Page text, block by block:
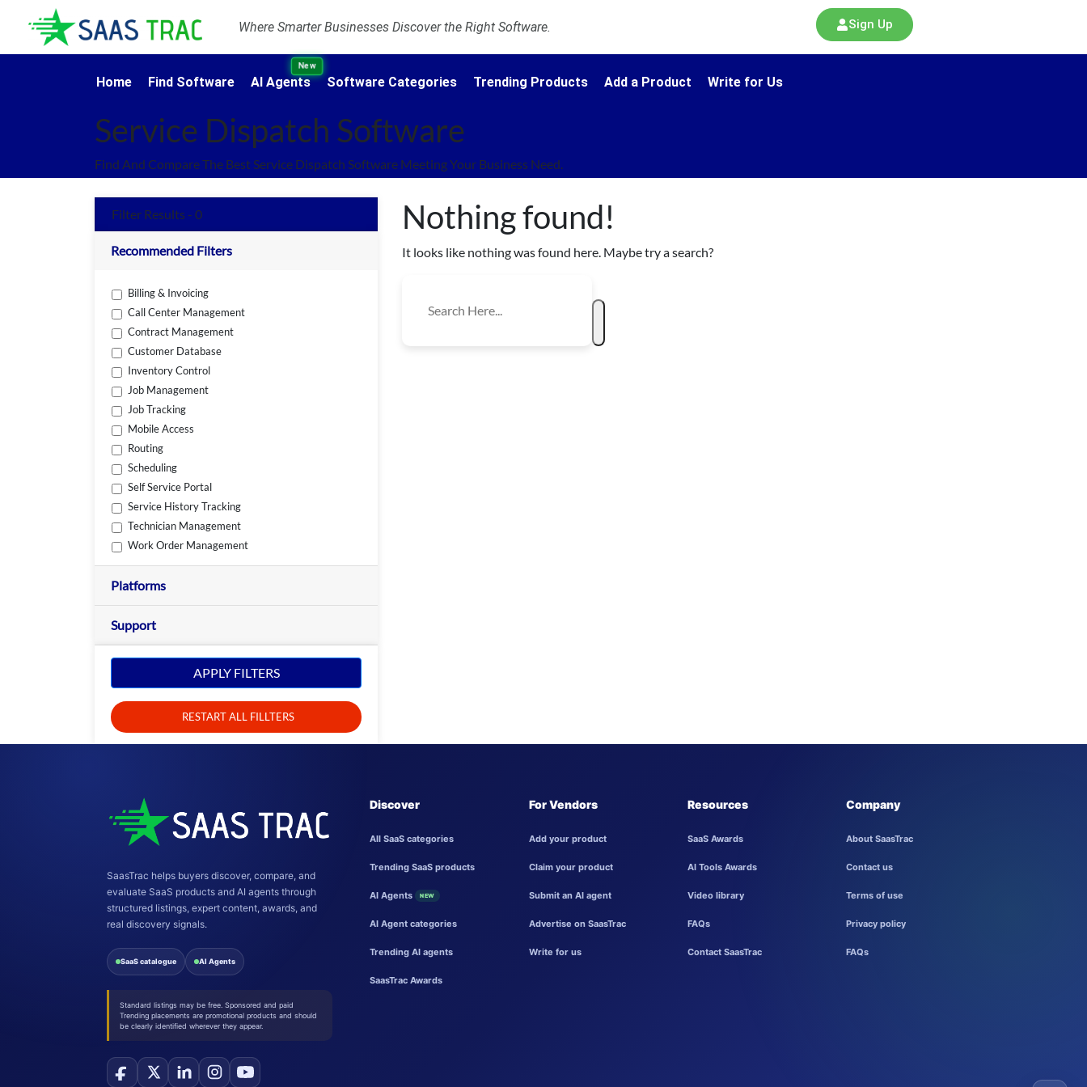
Where Smarter Businesses Discover the Right Software. Sign Up
Home Find Software AI Agents
New
Software Categories Trending Products Add a Product Write for Us
Service Dispatch Software
Find And Compare The Best Service Dispatch Software Meeting Your Business Need.
Filter Results - 0
Recommended Filters
Billing & Invoicing
Call Center Management
Contract Management
Customer Database
Inventory Control
Job Management
Job Tracking
Mobile Access
Routing
Scheduling
Self Service Portal
Service History Tracking
Technician Management
Work Order Management
Platforms
Support
APPLY FILTERS
RESTART ALL FILLTERS
Nothing found!
It looks like nothing was found here. Maybe try a search?
SaasTrac helps buyers discover, compare, and
evaluate SaaS products and AI agents through
structured listings, expert content, awards, and
real discovery signals.
SaaS catalogue AI Agents
Standard listings may be free. Sponsored and paid
Trending placements are promotional products and should
be clearly identified wherever they appear.
Discover
All SaaS categories
Trending SaaS products
AI Agents NEW
AI Agent categories
Trending AI agents
SaasTrac Awards
For Vendors
Add your product
Claim your product
Submit an AI agent
Advertise on SaasTrac
Write for us
Resources
SaaS Awards
AI Tools Awards
Video library
FAQs
Contact SaasTrac
Company
About SaasTrac
Contact us
Terms of use
Privacy policy
FAQs